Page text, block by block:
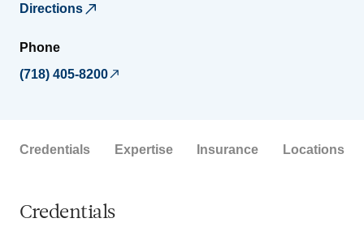
Directions
Phone
(718) 405-8200
Credentials Expertise Insurance Locations
Credentials